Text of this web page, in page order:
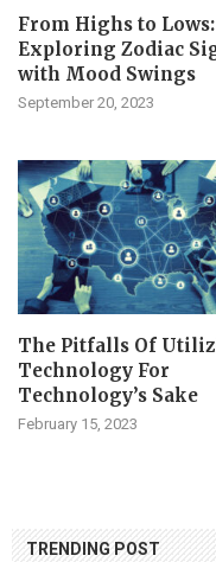
From Highs to Lows:
Exploring Zodiac
with Mood Swings
September 20, 2023
The Pitfalls Of
Technology For
Technology’s Sake
February 15, 2023
TRENDING POST